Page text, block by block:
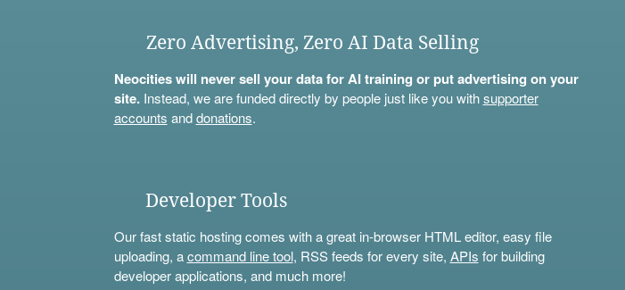
Zero Advertising, Zero AI Data Selling
Neocities will never sell your data for AI training or put advertising on your
site.Instead, we are funded directly by people just like you withsupporter
accounts anddonations.
Developer Tools
Our fast static hosting comes with a great in-browser HTML editor, easy file
uploading, acommand line tool, RSS feeds for every site, APIs for building
developer applications, and much more!